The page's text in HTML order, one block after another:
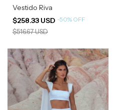
Vestido Riva
$258.33 USD -50% OFF
$516.67 USD